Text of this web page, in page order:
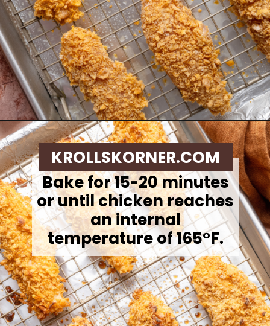
Opening https://krollskorner.com/ingredient/chicken/cornflake-chicken-tenders/
Bake for 15-20 minutes
or until chicken reaches
an internal
temperature of 165°F.
KROLLSKORNER.COM